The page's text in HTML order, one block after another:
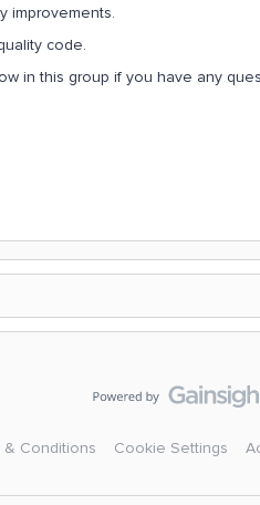
improvements.
code.
in this group if you have any
& Conditions Cookie Settings